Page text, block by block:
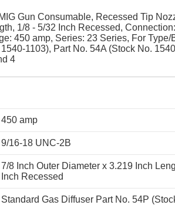
Gun Consumable, Recessed Tip
1/8 - 5/32 Inch Recessed,
450 amp, Series: 23 Series, For
1103), Part No. 54A (Stock No.
4
450 amp
9/16-18 UNC-2B
7/8 Inch Outer Diameter x 3.219 Inch
Inch Recessed
Standard Gas Diffuser Part No. 54P